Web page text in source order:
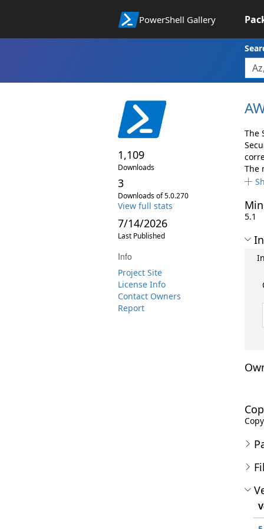
PowerShell Gallery
1,109
Downloads
3
Downloads of 5.0.270
View full stats
7/14/2026
Last Published
Info
Project Site
License Info
Contact Owners
Report
The
The
5.1